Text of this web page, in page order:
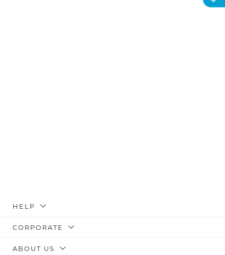
HELP
CORPORATE
ABOUT US